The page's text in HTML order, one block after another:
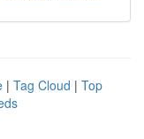
| Tag Cloud | Top